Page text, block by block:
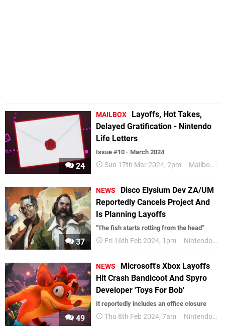
24
MAILBOX
Layoffs, Hot Takes,
Delayed Gratification - Nintendo
Life Letters
Issue #10 - March 2024
Sun 17th Mar 2024, 2pm Mailbox
37
NEWS
Disco Elysium Dev ZA/UM
Reportedly Cancels Project And
Is Planning Layoffs
"The fish starts rotting from the head"
Fri 16th Feb 2024, 1pm Nintendo Switch
49
NEWS
Microsoft's Xbox Layoffs
Hit Crash Bandicoot And Spyro
Developer 'Toys For Bob'
It reportedly includes an office closure
Thu 8th Feb 2024, 7am Nintendo Switch